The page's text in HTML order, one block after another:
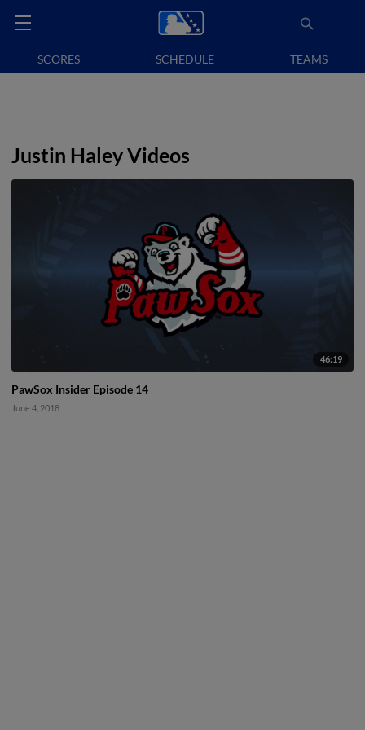
SCORES SCHEDULE TEAMS
Justin Haley Videos
46:19
PawSox Insider Episode 14
June 4, 2018